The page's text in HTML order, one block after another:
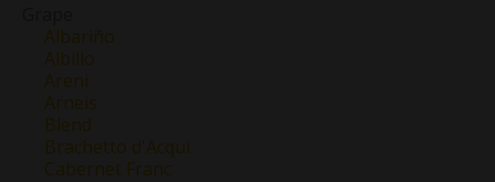
Albariño
Albillo
Areni
Arneis
Blend
Brachetto d'Acqui
Cabernet Franc